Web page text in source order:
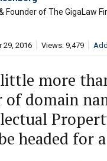
Founder of The GigaLaw
29, 2016 Views: 9,479
more
of domain
headed for